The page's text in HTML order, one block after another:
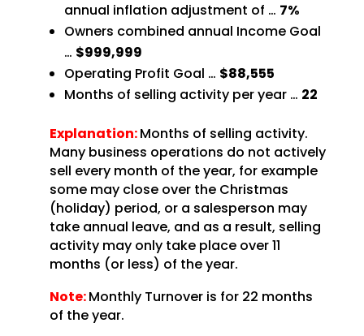
annual inflation adjustment of … 7%
Owners combined annual Income Goal
… $999,999
Operating Profit Goal … $88,555
Months of selling activity per year … 22
Explanation:Months of selling activity.
Many business operations do not actively
sell every month of the year, for example
some may close over the Christmas
(holiday) period, or a salesperson may
take annual leave, and as a result, selling
activity may only take place over 11
months (or less) of the year.
Note:Monthly Turnover is for 22 months
of the year.